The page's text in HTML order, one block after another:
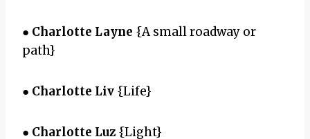
● Charlotte Layne {A small roadway or
path}
● Charlotte Liv {Life}
● Charlotte Luz {Light}